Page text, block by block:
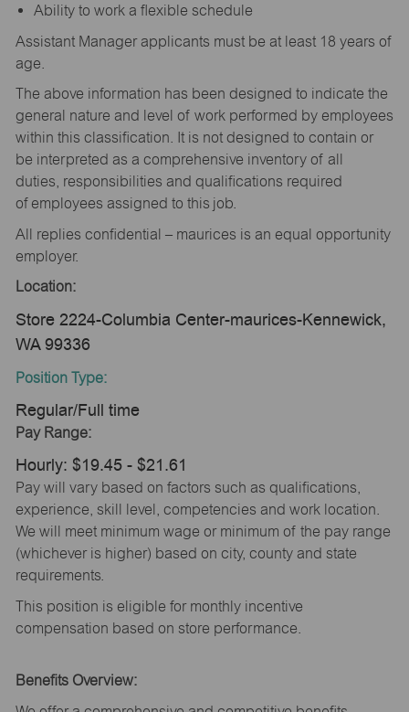
Ability to work a flexible schedule
Assistant Manager applicants must be at least 18 years of
age.
The above information has been designed to indicate the
general nature and level of work performed by employees
within this classification. It is not designed to contain or
be interpreted as a comprehensive inventory of all
duties, responsibilities and qualifications required
of employees assigned to this job.
All replies confidential – maurices is an equal opportunity
employer.
Location:
Store 2224-Columbia Center-maurices-Kennewick,
WA 99336
Position Type:
Regular/Full time
Pay Range:
Hourly: $19.45 - $21.61
Pay will vary based on factors such as qualifications,
experience, skill level, competencies and work location.
We will meet minimum wage or minimum of the pay range
(whichever is higher) based on city, county and state
requirements.
This position is eligible for monthly incentive
compensation based on store performance.
Benefits Overview: